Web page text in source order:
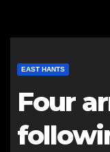
EAST HANTS
Four